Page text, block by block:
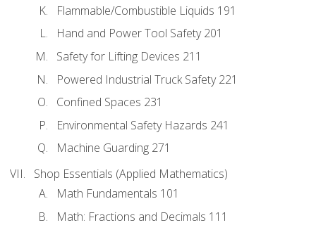
Flammable/Combustible Liquids 191
Hand and Power Tool Safety 201
Safety for Lifting Devices 211
Powered Industrial Truck Safety 221
Confined Spaces 231
Environmental Safety Hazards 241
Machine Guarding 271
Shop Essentials (Applied Mathematics)
Math Fundamentals 101
Math: Fractions and Decimals 111